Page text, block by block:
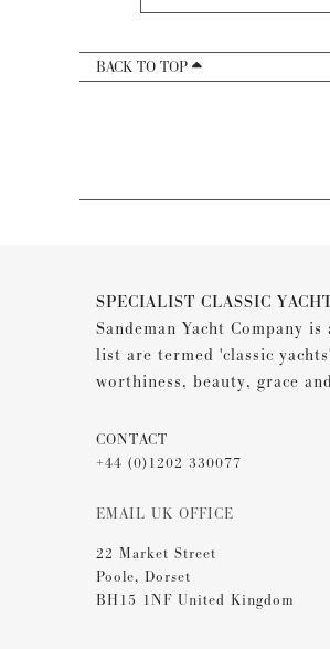
BACK TO TOP
SPECIALIST CLASSIC
Sandeman Yacht Company
list are termed 'classic
worthiness, beauty, grace
CONTACT
+44 (0)1202 330077
EMAIL UK OFFICE
22 Market Street
Poole, Dorset
BH15 1NF United Kingdom